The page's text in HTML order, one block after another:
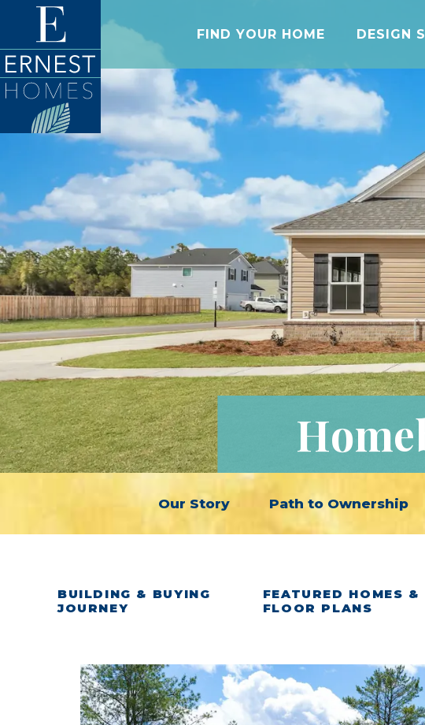
FIND YOUR HOME DESIGN
Our Story Path to Ownership
BUILDING & BUYING
JOURNEY
FEATURED HOMES &
FLOOR PLANS